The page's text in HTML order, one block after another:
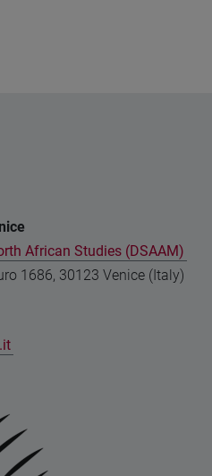
African Studies (DSAAM)
1686, 30123 Venice (Italy)